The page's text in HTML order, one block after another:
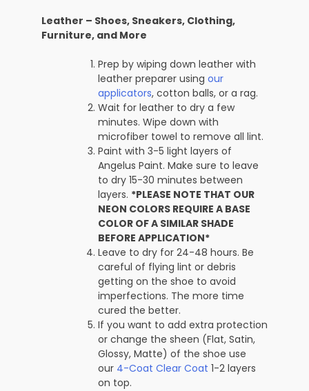
Leather – Shoes, Sneakers, Clothing,
Furniture, and More
Prep by wiping down leather with
leather preparer using our
applicators, cotton balls, or a rag.
Wait for leather to dry a few
minutes. Wipe down with
microfiber towel to remove all lint.
Paint with 3-5 light layers of
Angelus Paint. Make sure to leave
to dry 15-30 minutes between
layers. *PLEASE NOTE THAT OUR
NEON COLORS REQUIRE A BASE
COLOR OF A SIMILAR SHADE
BEFORE APPLICATION*
Leave to dry for 24-48 hours. Be
careful of flying lint or debris
getting on the shoe to avoid
imperfections. The more time
cured the better.
If you want to add extra protection
or change the sheen (Flat, Satin,
Glossy, Matte) of the shoe use
our 4-Coat Clear Coat 1-2 layers
on top.